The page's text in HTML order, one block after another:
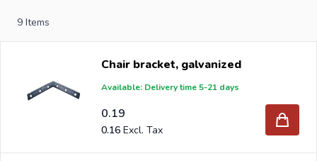
When you order your Chair brackets at Intergard, then
Are you a reseller and buy chair brackets per pallet or
truck, please send your inquiry toinfo@intergard.nland
9 Items
Chair bracket, galvanized
Available: Delivery time 5-21 days
0.19
0.16